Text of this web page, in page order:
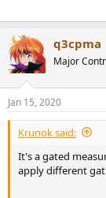
q3cpma
Major
Jan 15, 2020
Krunok said:
It's a gated
apply different